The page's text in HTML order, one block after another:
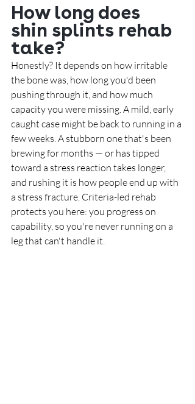
How long does
shin splints rehab
take?
Honestly? It depends on how irritable
the bone was, how long you'd been
pushing through it, and how much
capacity you were missing. A mild, early
caught case might be back to running in a
few weeks. A stubborn one that's been
brewing for months — or has tipped
toward a stress reaction takes longer,
and rushing it is how people end up with
a stress fracture. Criteria-led rehab
protects you here: you progress on
capability, so you're never running on a
leg that can't handle it.